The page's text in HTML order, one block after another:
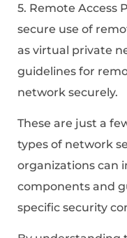
5. Remote Access
secure use of
as virtual private
guidelines for
network securely.
These are just a
types of network
organizations can
components and
specific security